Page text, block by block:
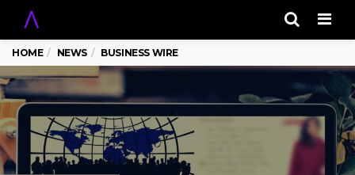
HOME NEWS BUSINESS WIRE